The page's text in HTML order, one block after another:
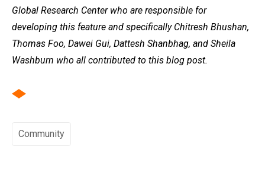
Global Research Center who are responsible for
developing this feature and specifically Chitresh Bhushan,
Thomas Foo, Dawei Gui, Dattesh Shanbhag, and Sheila
Washburn who all contributed to this blog post.
Community